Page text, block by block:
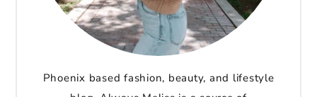
Phoenix based fashion, beauty, and lifestyle